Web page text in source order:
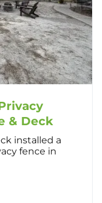
& Deck
installed a
fence in